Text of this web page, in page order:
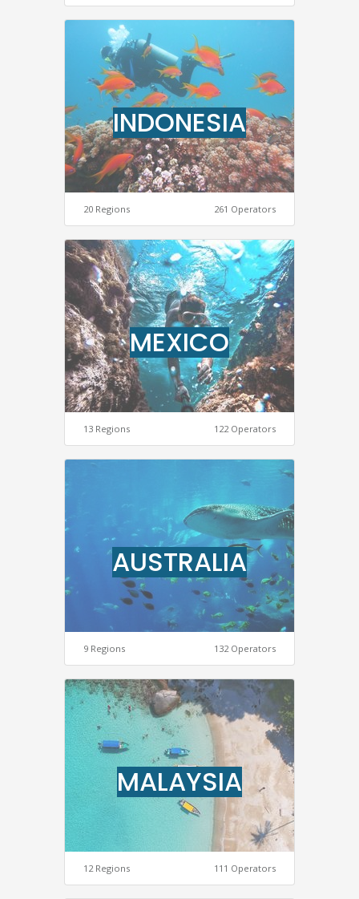
INDONESIA
20 Regions 261 Operators
MEXICO
13 Regions 122 Operators
AUSTRALIA
9 Regions 132 Operators
MALAYSIA
12 Regions 111 Operators